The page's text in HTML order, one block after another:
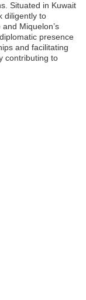
Situated in Kuwait
diligently to
Miquelon’s
presence
and facilitating
contributing to